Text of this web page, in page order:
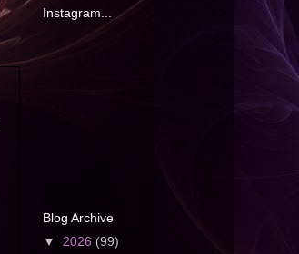
Instagram...
Blog Archive
▼ 2026 (99)